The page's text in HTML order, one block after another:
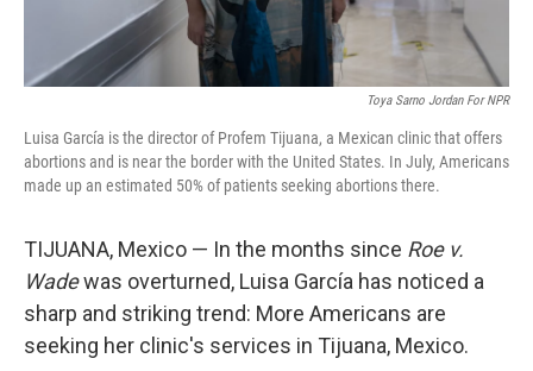
Toya Sarno Jordan For NPR
Luisa García is the director of Profem Tijuana, a Mexican clinic that offers
abortions and is near the border with the United States. In July, Americans
made up an estimated 50% of patients seeking abortions there.
TIJUANA, Mexico — In the months since Roe v.
Wadewas overturned, Luisa García has noticed a
sharp and striking trend: More Americans are
seeking her clinic's services in Tijuana, Mexico.